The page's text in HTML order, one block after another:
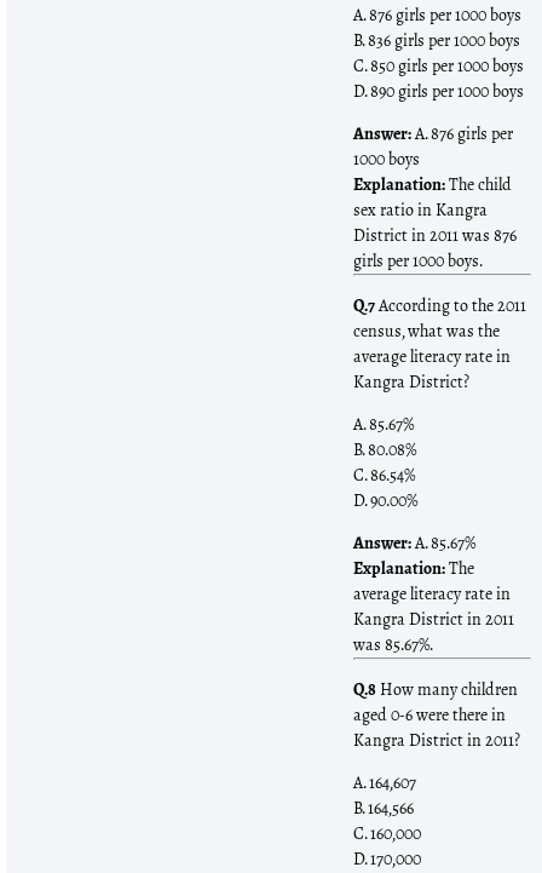
A. 876 girls per 1000 boys
B. 836 girls per 1000 boys
C. 850 girls per 1000 boys
D. 890 girls per 1000 boys
Answer:A. 876 girls per
1000 boys
Explanation:The child
sex ratio in Kangra
District in 2011 was 876
girls per 1000 boys.
Q.7According to the 2011
census, what was the
average literacy rate in
Kangra District?
A. 85.67%
B. 80.08%
C. 86.54%
D. 90.00%
Answer:A. 85.67%
Explanation:The
average literacy rate in
Kangra District in 2011
was 85.67%.
Q.8How many children
aged 0-6 were there in
Kangra District in 2011?
A. 164,607
B. 164,566
C. 160,000
D. 170,000